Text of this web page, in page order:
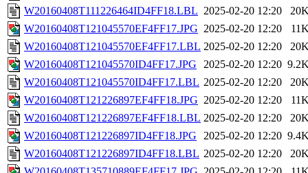
W20160408T111226464ID4FF18.LBL 2025-02-20 12:20
W20160408T121045570EF4FF17.JPG 2025-02-20 12:20
W20160408T121045570EF4FF17.LBL 2025-02-20 12:20
W20160408T121045570ID4FF17.JPG
2025-02-20 12:20
W20160408T121045570ID4FF17.LBL 2025-02-20 12:20
W20160408T121226897EF4FF18.JPG 2025-02-20 12:20
W20160408T121226897EF4FF18.LBL 2025-02-20 12:20
W20160408T121226897ID4FF18.JPG
2025-02-20 12:20
W20160408T121226897ID4FF18.LBL 2025-02-20 12:20